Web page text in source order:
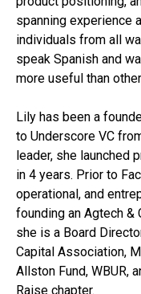
spanning experience
individuals from all
speak Spanish and
more useful than
Lily has been a
to Underscore VC
leader, she launched
in 4 years. Prior to
operational, and
founding an Agtech &
she is a Board
Capital Association,
Allston Fund, WBUR,
Raise chapter.